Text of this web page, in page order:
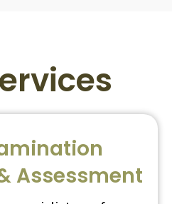
Assessment